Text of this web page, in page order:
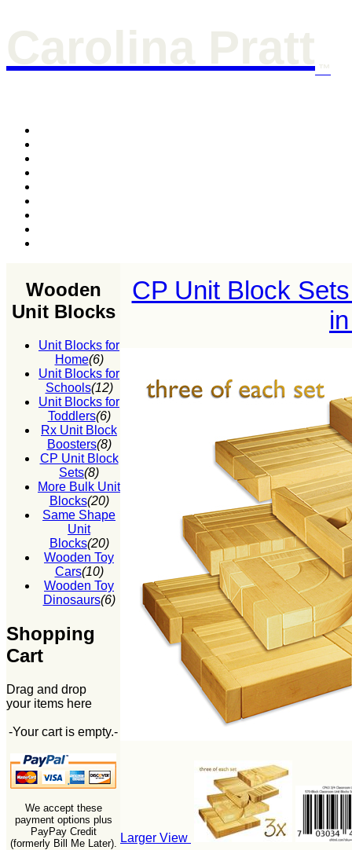
Carolina Pratt ™
Wooden
Unit Blocks
Unit Blocks for
Home(6)
Unit Blocks for
Schools(12)
Unit Blocks for
Toddlers(6)
Rx Unit Block
Boosters(8)
CP Unit Block
Sets(8)
More Bulk Unit
Blocks(20)
Same Shape
Unit
Blocks(20)
Wooden Toy
Cars(10)
Wooden Toy
Dinosaurs(6)
Shopping
Cart
Drag and drop
your items here
-Your cart is empty.-
We accept these
payment options plus
PayPay Credit
(formerly Bill Me Later).
CP Unit Block
Larger View